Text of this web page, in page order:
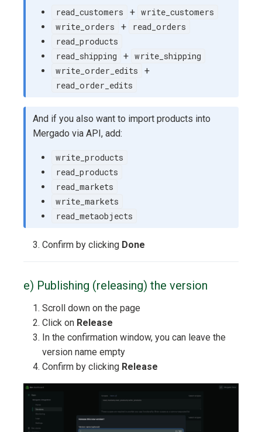
read_customers + write_customers
write_orders
+
read_orders
read_products
read_shipping
+ write_shipping
write_order_edits
+
read_order_edits
And if you also want to import products into
Mergado via API, add:
write_products
read_products
read_markets
write_markets
read_metaobjects
Confirm by clicking Done
e) Publishing (releasing) the version
Scroll down on the page
Click on Release
In the confirmation window, you can leave the
version name empty
Confirm by clicking Release